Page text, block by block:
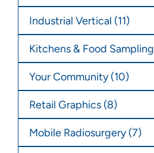
Industrial Vertical (11)
Kitchens & Food Sampling
Your Community (10)
Retail Graphics (8)
Mobile Radiosurgery (7)